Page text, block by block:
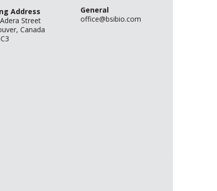
Address
Street
Canada
General
office@bsibio.com